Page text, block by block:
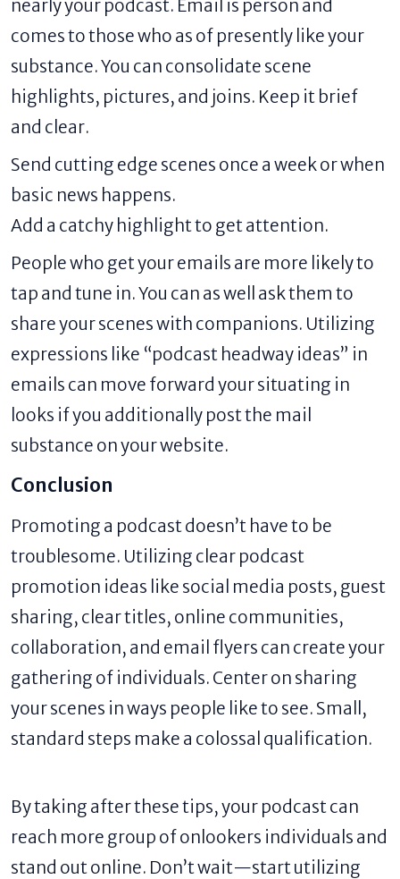
nearly your podcast. Email is person and
comes to those who as of presently like your
substance. You can consolidate scene
highlights, pictures, and joins. Keep it brief
and clear.
Send cutting edge scenes once a week or when
basic news happens.
Add a catchy highlight to get attention.
People who get your emails are more likely to
tap and tune in. You can as well ask them to
share your scenes with companions. Utilizing
expressions like “podcast headway ideas” in
emails can move forward your situating in
looks if you additionally post the mail
substance on your website.
Conclusion
Promoting a podcast doesn’t have to be
troublesome. Utilizing clear podcast
promotion ideas like social media posts, guest
sharing, clear titles, online communities,
collaboration, and email flyers can create your
gathering of individuals. Center on sharing
your scenes in ways people like to see. Small,
standard steps make a colossal qualification.
By taking after these tips, your podcast can
reach more group of onlookers individuals and
stand out online. Don’t wait—start utilizing